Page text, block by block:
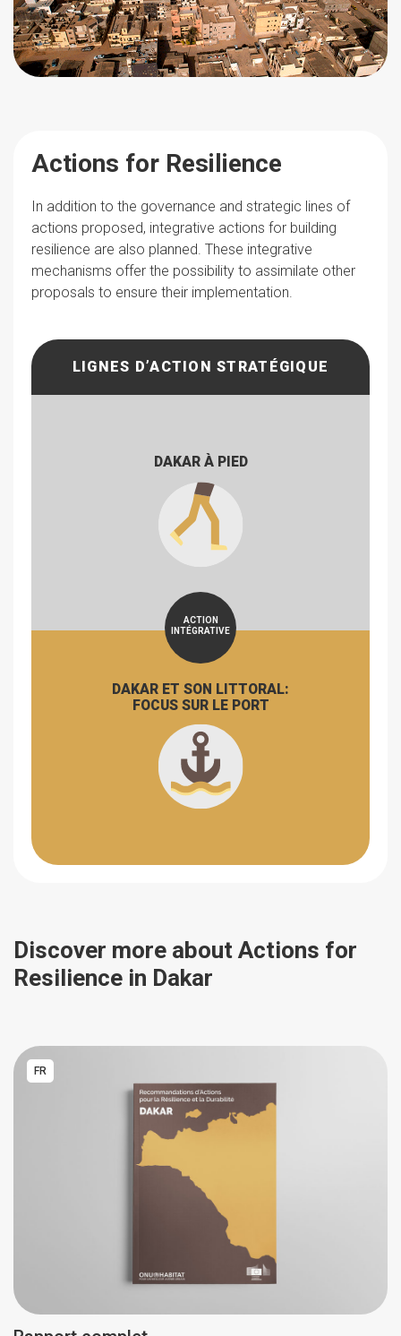
Actions for Resilience
In addition to the governance and strategic lines of
actions proposed, integrative actions for building
resilience are also planned. These integrative
mechanisms offer the possibility to assimilate other
proposals to ensure their implementation.
LIGNES D’ACTION STRATÉGIQUE
DAKAR À PIED
DAKAR ET SON LITTORAL:
FOCUS SUR LE PORT
ACTION
INTÉGRATIVE
Discover more about Actions for
Resilience in Dakar
FR